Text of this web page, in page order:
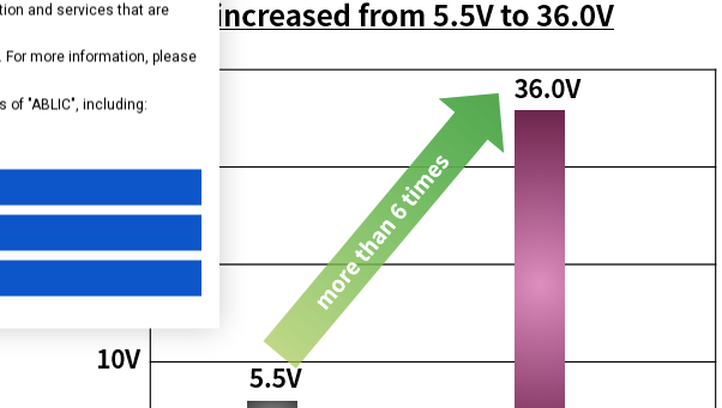
and services that are
For more information, please
of "ABLIC", including: